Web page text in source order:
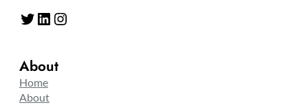
Twitter LinkedIn Instagram
About
Home
About